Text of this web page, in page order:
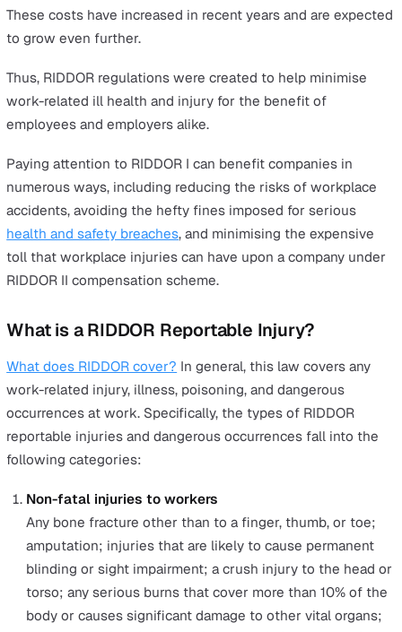
related accidents and illnesses.
Why is RIDDOR Important?
Workplace injuries are a frightening reality for the UK.
in the UK, after heart disease and cancer. Some 33,000
Britons die every year from work-related injuries and
illnesses. In fact, more people in the UK die from
accidents than car accidents.
According tostatistics
(HSE), common workplace accidents and injuries
incurred significant costs in Great Britain in 2021/22:
£3.9 billion costs borne by employers.
£4.6 billion costs borne by the government.
£12.2 billion costs borne by individuals.
These costs have increased in recent years and are
to grow even further.
Thus, RIDDOR regulations were created to help
work-related ill health and injury for the benefit of
employees and employers alike.